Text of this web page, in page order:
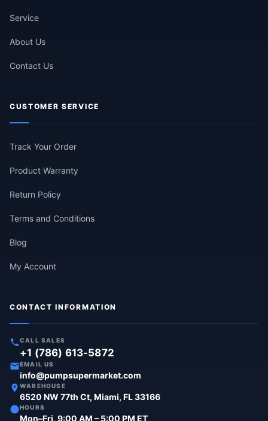
Service
About Us
Contact Us
CUSTOMER SERVICE
Track Your Order
Product Warranty
Return Policy
Terms and Conditions
Blog
My Account
CONTACT INFORMATION
CALL SALES
+1 (786) 613-5872
EMAIL US
info@pumpsupermarket.com
WAREHOUSE
6520 NW 77th Ct, Miami, FL 33166
HOURS
Mon–Fri, 9:00 AM – 5:00 PM ET